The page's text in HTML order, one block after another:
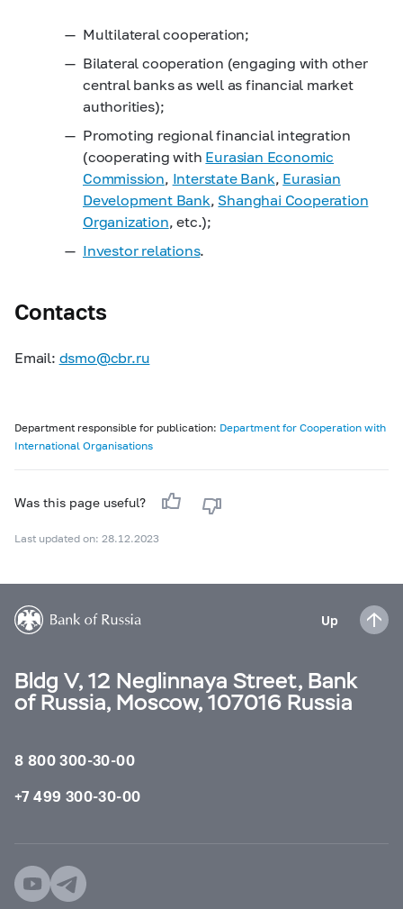
Multilateral cooperation;
Bilateral cooperation (engaging with other
central banks as well as financial market
authorities);
Promoting regional financial integration
(cooperating with Eurasian Economic
Commission, Interstate Bank, Eurasian
Development Bank, Shanghai Cooperation
Organization, etc.);
Investor relations.
Contacts
Email: dsmo@cbr.ru
Department responsible for publication: Department for Cooperation with
International Organisations
Was this page useful?
Last updated on: 28.12.2023
Up
Bldg V, 12 Neglinnaya Street, Bank
of Russia, Moscow, 107016 Russia
8 800 300-30-00
+7 499 300-30-00